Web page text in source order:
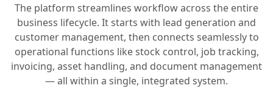
The platform streamlines workflow across the entire
business lifecycle. It starts with lead generation and
customer management, then connects seamlessly to
operational functions like stock control, job tracking,
invoicing, asset handling, and document management
— all within a single, integrated system.